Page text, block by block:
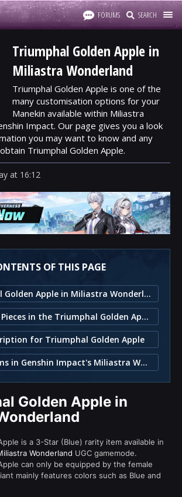
FORUMS SEARCH
Triumphal Golden Apple in
Miliastra Wonderland
Triumphal Golden Apple is one of the
many customisation options for your
Manekin available within Miliastra
Impact. Our page gives you a look
you may want to know and any
Triumphal Golden Apple.
at 16:12
OF THIS PAGE
1. Triumphal Golden Apple in Miliastra Wonderland
2. Individual Pieces in the Triumphal Golden Apple Set
for Triumphal Golden Apple
4. Other Items in Genshin Impact's Miliastra Wonderland
Golden Apple in
is a 3-Star (Blue) rarity item available in
Wonderland UGC gamemode.
can only be equipped by the female
mainly features colors such as Blue and